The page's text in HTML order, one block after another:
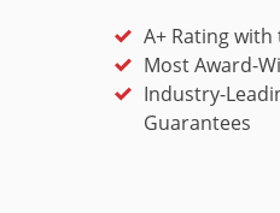
A+ Rating with
Most Award-
Industry-
Guarantees